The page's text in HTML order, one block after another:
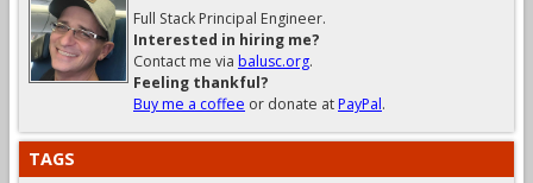
Full Stack Principal Engineer.
Interested in hiring me?
Contact me via balusc.org.
Feeling thankful?
Buy me a coffee or donate atPayPal.
TAGS